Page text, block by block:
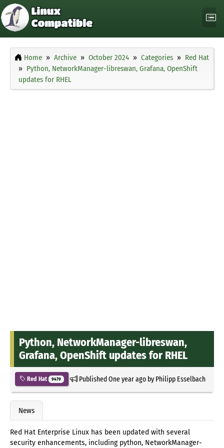
Home Archive October 2024 Categories
Red Hat
Python, NetworkManager-libreswan, Grafana, OpenShift
updates for RHEL
Python, NetworkManager-libreswan,
Grafana, OpenShift updates for RHEL
Red Hat 9479 PublishedOne year agoby Philipp Esselbach
News
Red Hat Enterprise Linux has been updated with several
security enhancements, including python, NetworkManager-